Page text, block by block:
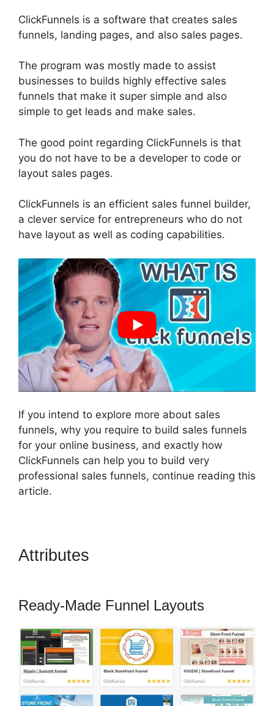
ClickFunnels is a software that creates sales
funnels, landing pages, and also sales pages.
The program was mostly made to assist
businesses to builds highly effective sales
funnels that make it super simple and also
simple to get leads and make sales.
The good point regarding ClickFunnels is that
you do not have to be a developer to code or
layout sales pages.
ClickFunnels is an efficient sales funnel builder,
a clever service for entrepreneurs who do not
have layout as well as coding capabilities.
If you intend to explore more about sales
funnels, why you require to build sales funnels
for your online business, and exactly how
ClickFunnels can help you to build very
professional sales funnels, continue reading this
article.
Attributes
Ready-Made Funnel Layouts